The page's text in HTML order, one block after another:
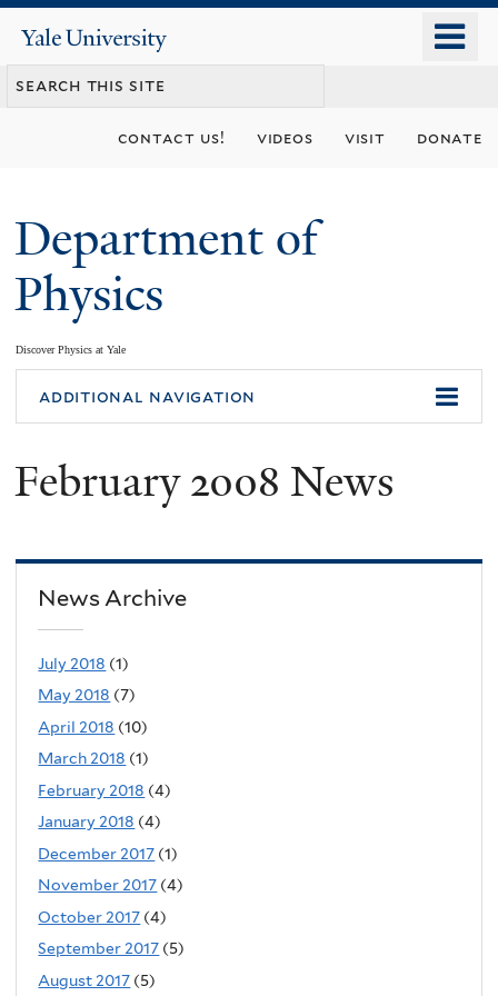
content
Yale
University
contact us! videos visit donate
Department of
Physics
Discover Physics at Yale
You
are
here
additional navigation
February 2008 News
News Archive
July 2018 (1)
May 2018 (7)
April 2018 (10)
March 2018 (1)
February 2018 (4)
January 2018 (4)
December 2017 (1)
November 2017 (4)
October 2017 (4)
September 2017 (5)
August 2017 (5)